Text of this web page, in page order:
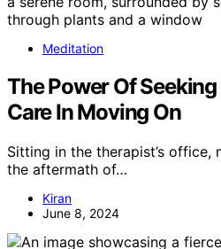
Meditation
The Power Of
Care In Moving On
Sitting in the therapist’s office,
the aftermath of…
Kiran
June 8, 2024